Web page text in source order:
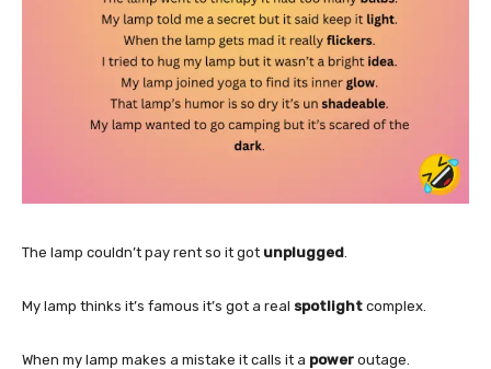
The lamp couldn’t pay rent so it got unplugged
My lamp thinks it’s famous it’s got a real spotlight complex.
When my lamp makes a mistake it calls it a power outage.